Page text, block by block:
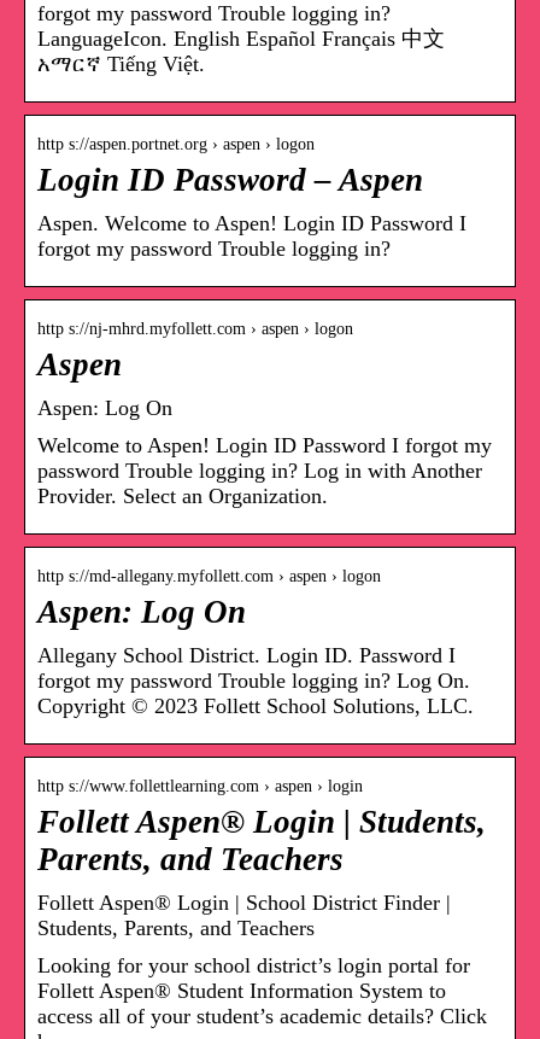
forgot my password Trouble logging in?
LanguageIcon. English Español Français 中文
አማርኛ Tiếng Việt.
http s://aspen.portnet.org › aspen › logon
Login ID Password – Aspen
Aspen. Welcome to Aspen! Login ID Password I
forgot my password Trouble logging in?
http s://nj-mhrd.myfollett.com › aspen › logon
Aspen
Aspen: Log On
Welcome to Aspen! Login ID Password I forgot my
password Trouble logging in? Log in with Another
Provider. Select an Organization.
http s://md-allegany.myfollett.com › aspen › logon
Aspen: Log On
Allegany School District. Login ID. Password I
forgot my password Trouble logging in? Log On.
Copyright © 2023 Follett School Solutions, LLC.
http s://www.follettlearning.com › aspen › login
Follett Aspen® Login | Students,
Parents, and Teachers
Follett Aspen® Login | School District Finder |
Students, Parents, and Teachers
Looking for your school district’s login portal for
Follett Aspen® Student Information System to
access all of your student’s academic details? Click